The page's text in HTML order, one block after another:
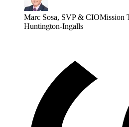
Marc Sosa, SVP & CIOMission
Huntington-Ingalls